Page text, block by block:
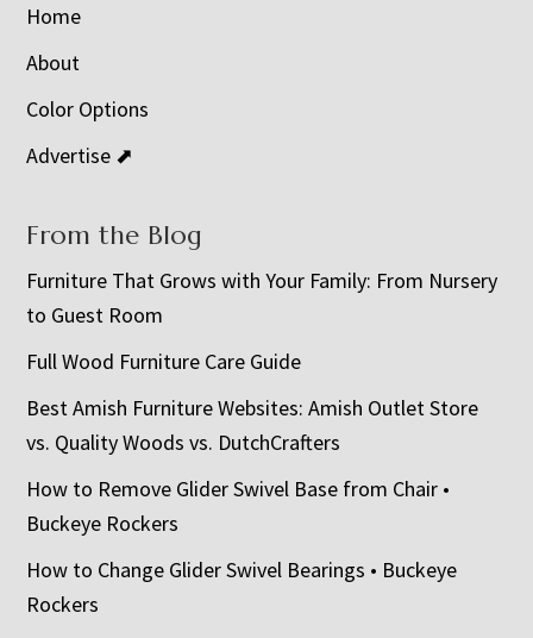
Home
About
Color Options
Advertise ⬈
From the Blog
Furniture That Grows with Your Family: From Nursery
to Guest Room
Full Wood Furniture Care Guide
Best Amish Furniture Websites: Amish Outlet Store
vs. Quality Woods vs. DutchCrafters
How to Remove Glider Swivel Base from Chair •
Buckeye Rockers
How to Change Glider Swivel Bearings • Buckeye
Rockers